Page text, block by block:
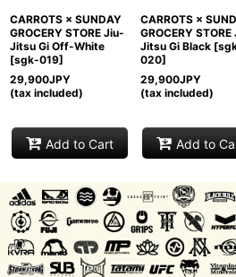
CARROTS × SUNDAY
GROCERY STORE Jiu-
Jitsu Gi Off-White
[sgk-019]
29,900JPY
(tax included)
Add to Cart
CARROTS ×
GROCERY
Jitsu Gi Black [
020]
29,900JPY
(tax included)
Add to